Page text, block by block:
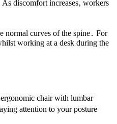
discomfort increases‚ workers
normal curves of the spine․ For
working at a desk during the
chair with lumbar
attention to your posture